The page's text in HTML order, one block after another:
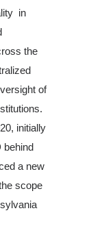
in
the
of
initially
behind
a new
scope